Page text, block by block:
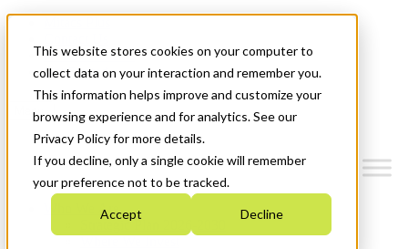
This website stores cookies on your computer to
collect data on your interaction and remember you.
This information helps improve and customize your
browsing experience and for analytics. See our
Privacy Policy for more details.
If you decline, only a single cookie will remember
your preference not to be tracked.
Accept Decline
News & Events
Get Started
Menu
Who We Are
Strategic Plan 2026-2030